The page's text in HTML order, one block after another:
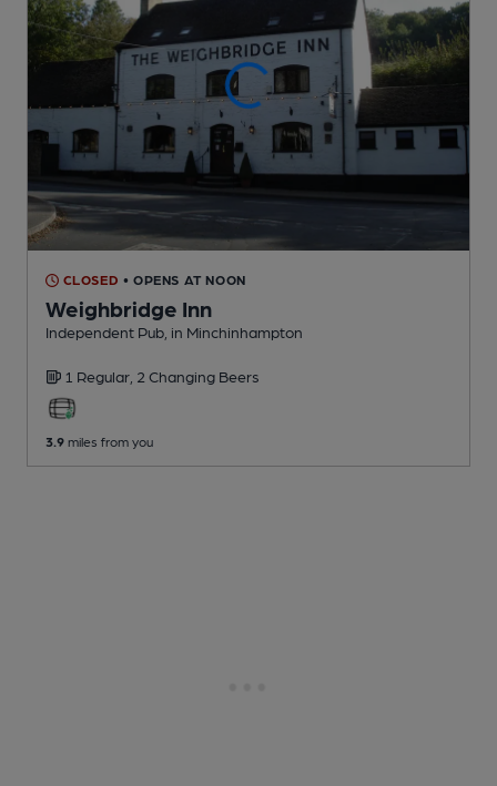
CLOSED • OPENS AT NOON
Weighbridge Inn
Independent Pub , in Minchinhampton
1 Regular, 2 Changing Beers
3.9 miles from you